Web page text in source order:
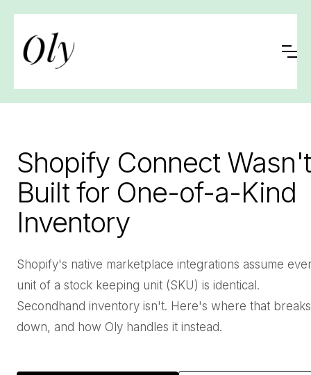
Shopify Connect Wasn't
Built for One-of-a-Kind
Inventory
Shopify's native marketplace integrations assume
unit of a stock keeping unit (SKU) is identical.
Secondhand inventory isn't. Here's where that breaks
down, and how Oly handles it instead.